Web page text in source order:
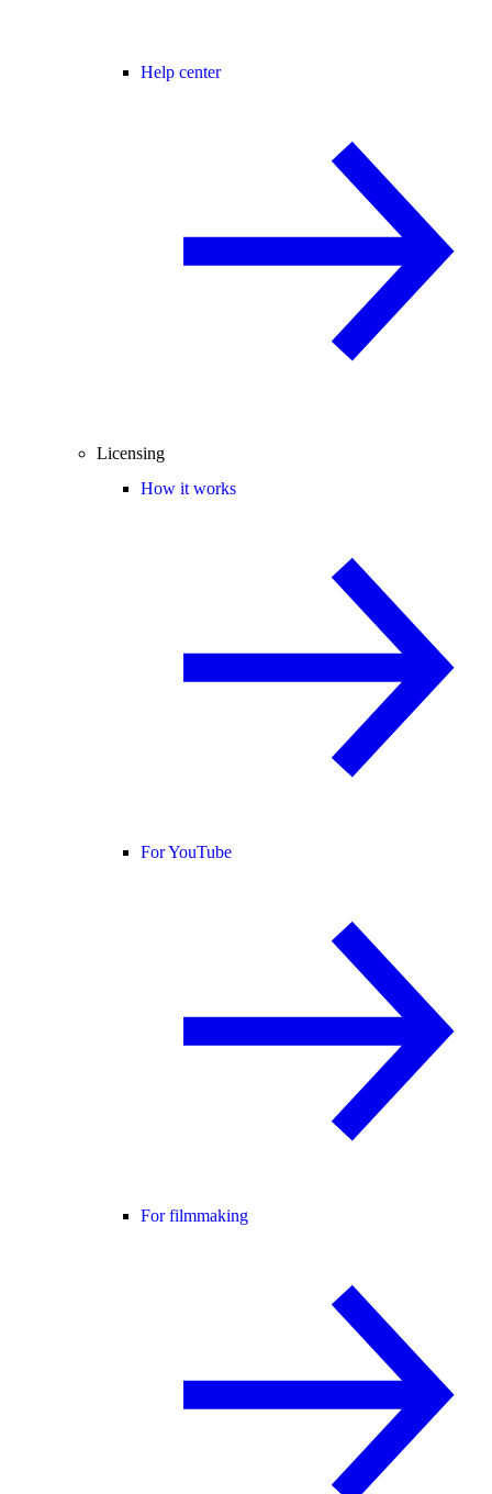
Help center
Licensing
How it works
For YouTube
For filmmaking